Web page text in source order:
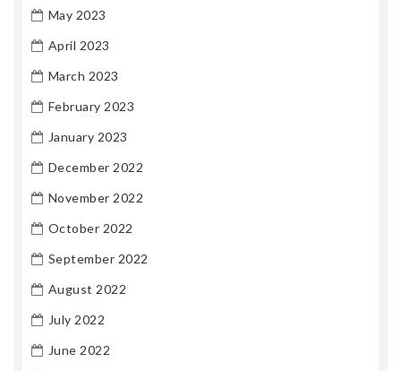
May 2023
April 2023
March 2023
February 2023
January 2023
December 2022
November 2022
October 2022
September 2022
August 2022
July 2022
June 2022